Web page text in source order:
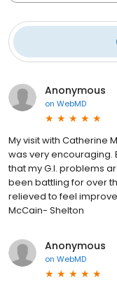
Anonymous
on WebMD
My visit with Catherine
was very encouraging.
that my G.I. problems
been battling for over
relieved to feel
McCain- Shelton
Anonymous
on WebMD